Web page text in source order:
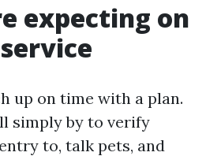
expecting on
up on time with a plan.
simply by to verify
to, talk pets, and